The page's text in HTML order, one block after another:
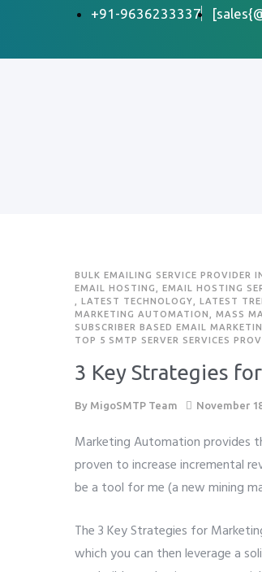
+91-9636233337
BULK EMAILING SERVICE PROVIDER
EMAIL HOSTING
EMAIL HOSTING
LATEST TECHNOLOGY LATEST
MARKETING AUTOMATION
MASS
SUBSCRIBER BASED EMAIL
TOP 5 SMTP SERVER SERVICES
3 Key Strategies
By MigoSMTP Team November
Marketing Automation provides
proven to increase incremental
be a tool for me (a new mining
The 3 Key Strategies for
which you can then leverage a